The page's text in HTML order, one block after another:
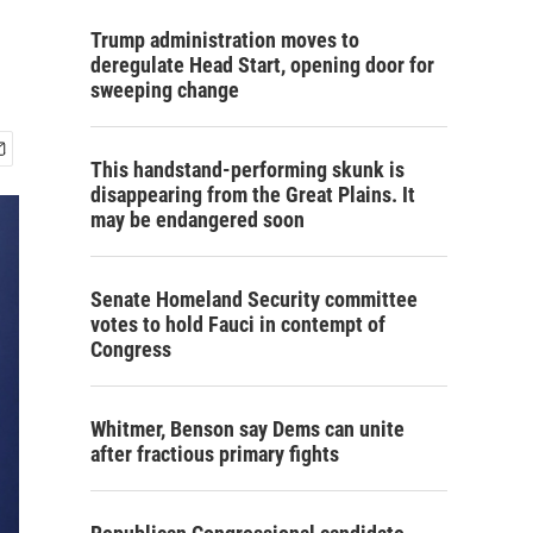
Trump administration moves to
deregulate Head Start, opening door for
sweeping change
This handstand-performing skunk is
disappearing from the Great Plains. It
may be endangered soon
Senate Homeland Security committee
votes to hold Fauci in contempt of
Congress
Whitmer, Benson say Dems can unite
after fractious primary fights